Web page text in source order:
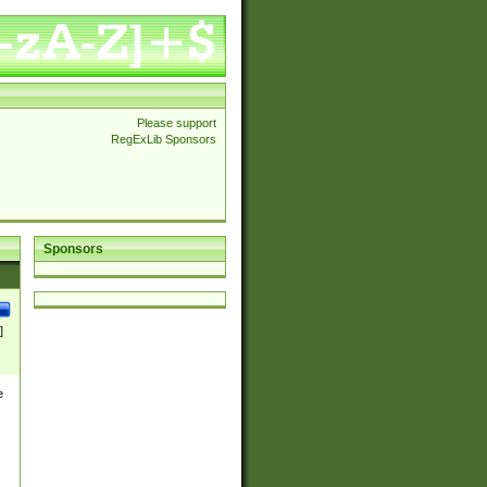
Please support
RegExLib Sponsors
Sponsors